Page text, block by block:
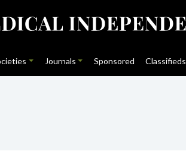
Journals Sponsored Classifieds